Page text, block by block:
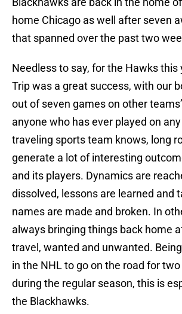
home Chicago as well after seven
that spanned over the past two
Needless to say, for the Hawks this
Trip was a great success, with our
out of seven games on other
anyone who has ever played on
traveling sports team knows, long
generate a lot of interesting
and its players. Dynamics are
dissolved, lessons are learned and
names are made and broken. In
always bringing things back home
travel, wanted and unwanted.
in the NHL to go on the road for
during the regular season, this is
the Blackhawks.